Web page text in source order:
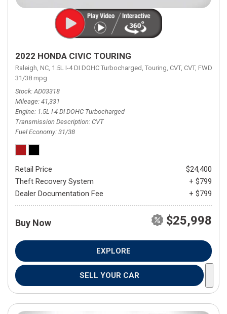
2022 HONDA CIVIC TOURING
Raleigh, NC, 1.5L I-4 DI DOHC Turbocharged, Touring, CVT, CVT, FWD,
31/38 mpg
Stock AD03318
Mileage 41,331
Engine 1.5L I-4 DI DOHC Turbocharged
Transmission Description CVT
Fuel Economy 31/38
Retail Price
$24,400
Theft Recovery System
+ $799
Dealer Documentation Fee
+ $799
Buy Now $25,998
EXPLORE
SELL YOUR CAR